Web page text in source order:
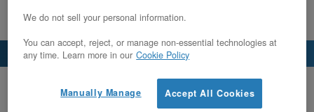
Unless otherwise specified, OpenMetal will honor written
We do not sell your personal information.
You can accept, reject, or manage non-essential technologies at
any time. Learn more in our Cookie Policy
Accept All Cookies
Manually Manage